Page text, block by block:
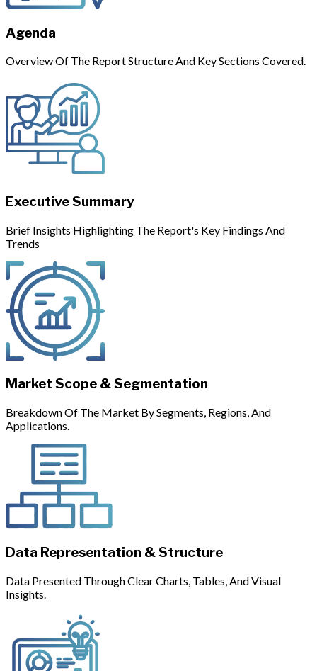
Agenda
Overview Of The Report Structure And Key Sections Covered.
Executive Summary
Brief Insights Highlighting The Report's Key Findings And
Trends
Market Scope & Segmentation
Breakdown Of The Market By Segments, Regions, And
Applications.
Data Representation & Structure
Data Presented Through Clear Charts, Tables, And Visual
Insights.